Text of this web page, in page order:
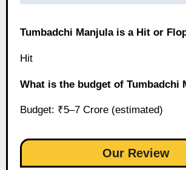
Tumbadchi Manjula is a Hit or
Hit
What is the budget of Tumbadchi
Budget: ₹5–7 Crore (estimated)
Our Review